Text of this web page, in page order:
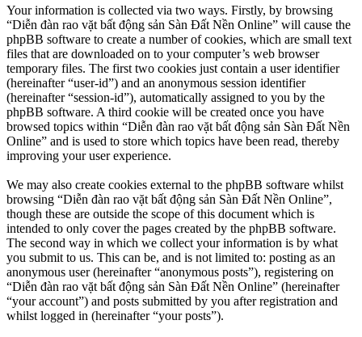
Your information is collected via two ways. Firstly, by browsing
“Diễn đàn rao vặt bất động sản Sàn Đất Nền Online” will cause the
phpBB software to create a number of cookies, which are small text
files that are downloaded on to your computer’s web browser
temporary files. The first two cookies just contain a user identifier
(hereinafter “user-id”) and an anonymous session identifier
(hereinafter “session-id”), automatically assigned to you by the
phpBB software. A third cookie will be created once you have
browsed topics within “Diễn đàn rao vặt bất động sản Sàn Đất Nền
Online” and is used to store which topics have been read, thereby
improving your user experience.
We may also create cookies external to the phpBB software whilst
browsing “Diễn đàn rao vặt bất động sản Sàn Đất Nền Online”,
though these are outside the scope of this document which is
intended to only cover the pages created by the phpBB software.
The second way in which we collect your information is by what
you submit to us. This can be, and is not limited to: posting as an
anonymous user (hereinafter “anonymous posts”), registering on
“Diễn đàn rao vặt bất động sản Sàn Đất Nền Online” (hereinafter
“your account”) and posts submitted by you after registration and
whilst logged in (hereinafter “your posts”).